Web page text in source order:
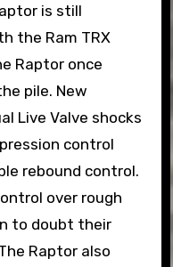
is still
the Ram TRX
Raptor once
pile. New
Live Valve shocks
control
rebound control.
over rough
to doubt their
Raptor also